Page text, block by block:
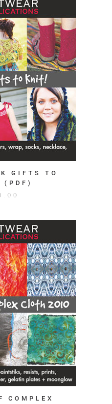
GIFTS TO
(PDF)
COMPLEX